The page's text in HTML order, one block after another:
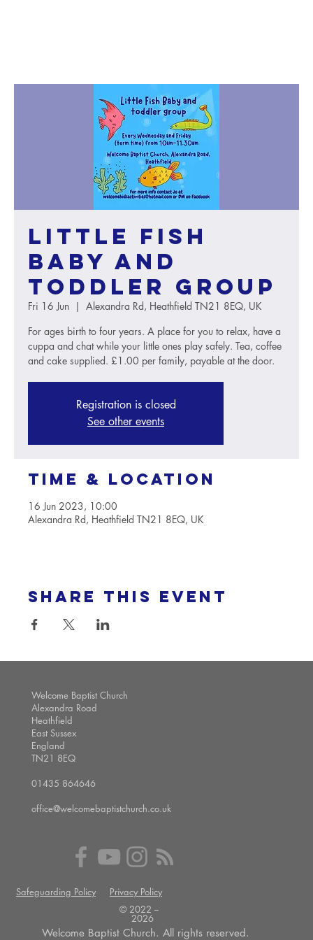
Little Fish
baby and
toddler group
Fri 16 Jun
  |
Alexandra Rd, Heathfield TN21 8EQ, UK
For ages birth to four years. A place for you to relax, have a
cuppa and chat while your little ones play safely. Tea, coffee
and cake supplied. £1.00 per family, payable at the door.
Registration is closed
See other events
Time & Location
16 Jun 2023, 10:00
Alexandra Rd, Heathfield TN21 8EQ, UK
Share this event
Welcome Baptist Church
Alexandra Road
Heathfield
East Sussex
England
TN21 8EQ
01435 864646
office@welcomebaptistchurch.co.uk
Safeguarding Policy
Privacy Policy
© 2022 --
2026
Welcome Baptist Church. All rights reserved.